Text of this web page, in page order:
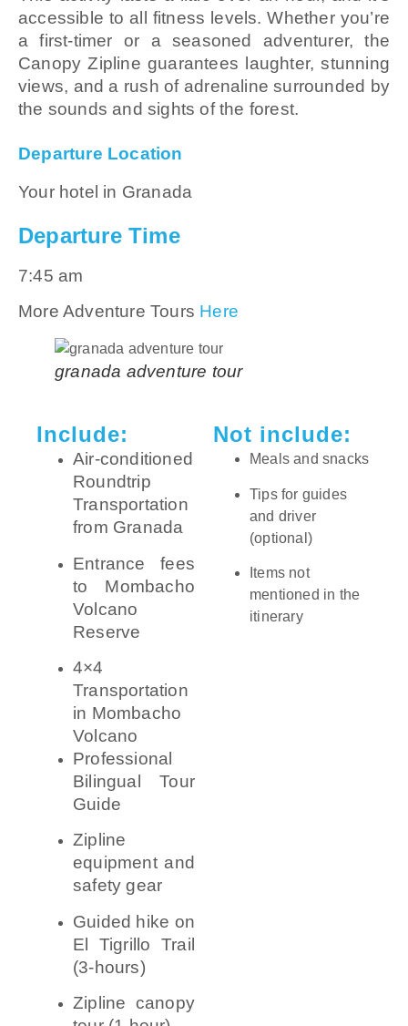
accessible to all fitness levels. Whether you’re
a first-timer or a seasoned adventurer, the
Canopy Zipline guarantees laughter, stunning
views, and a rush of adrenaline surrounded by
the sounds and sights of the forest.
Departure Location
Your hotel in Granada
Departure Time
7:45 am
More Adventure Tours Here
granada adventure tour
Include:
Air-conditioned
Roundtrip
Transportation
from Granada
Entrance fees
to Mombacho
Volcano
Reserve
4×4
Transportation
in Mombacho
Volcano
Professional
Bilingual Tour
Guide
Zipline
equipment and
safety gear
Guided hike on
El Tigrillo Trail
(3-hours)
Zipline canopy
Not include:
Meals and snacks
Tips for guides
and driver
(optional)
Items not
mentioned in the
itinerary